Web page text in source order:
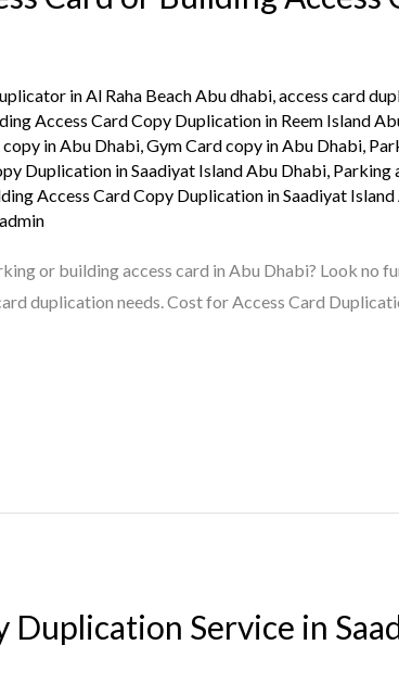
in Al Raha Beach Abu dhabi,access card
Access Card Copy Duplication in Reem Island
in Abu Dhabi,Gym Card copy in Abu Dhabi,
Duplication in Saadiyat Island Abu Dhabi, Parking
Access Card Copy Duplication in Saadiyat
admin
or building access card in Abu Dhabi? Look no
duplication needs. Cost for Access Card
Duplication Service in